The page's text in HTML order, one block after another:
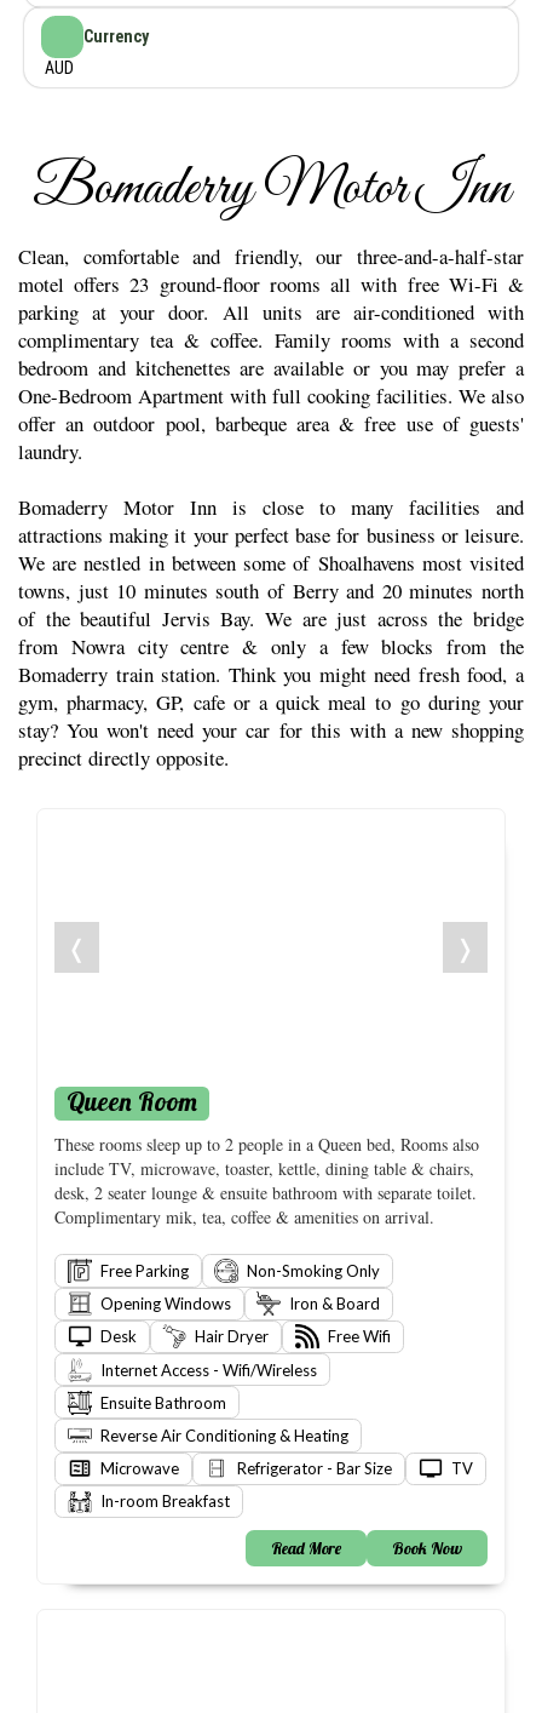
Currency
AUD
Bomaderry Motor Inn
Clean, comfortable and friendly, our three-and-a-half-star
motel offers 23 ground-floor rooms all with free Wi-Fi &
parking at your door. All units are air-conditioned with
complimentary tea & coffee. Family rooms with a second
bedroom and kitchenettes are available or you may prefer a
One-Bedroom Apartment with full cooking facilities. We also
offer an outdoor pool, barbeque area & free use of guests'
laundry.
Bomaderry Motor Inn is close to many facilities and
attractions making it your perfect base for business or leisure.
We are nestled in between some of Shoalhavens most visited
towns, just 10 minutes south of Berry and 20 minutes north
of the beautiful Jervis Bay. We are just across the bridge
from Nowra city centre & only a few blocks from the
Bomaderry train station. Think you might need fresh food, a
gym, pharmacy, GP, cafe or a quick meal to go during your
stay? You won't need your car for this with a new shopping
precinct directly opposite.
❬ ❭
Queen Room
These rooms sleep up to 2 people in a Queen bed, Rooms also
include TV, microwave, toaster, kettle, dining table & chairs,
desk, 2 seater lounge & ensuite bathroom with separate toilet.
Complimentary mik, tea, coffee & amenities on arrival.
Free Parking
Non-Smoking Only
Opening Windows
Iron & Board
Desk
Hair Dryer
Free Wifi
Internet Access - Wifi/Wireless
Ensuite Bathroom
Reverse Air Conditioning & Heating
Microwave
Refrigerator - Bar Size
TV
In-room Breakfast
Read More Book Now